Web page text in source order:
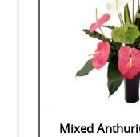
Mixed